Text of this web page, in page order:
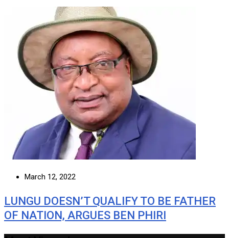
March 12, 2022
LUNGU DOESN’T QUALIFY TO BE FATHER
OF NATION, ARGUES BEN PHIRI